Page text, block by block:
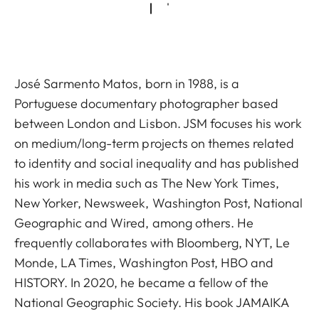
José Sarmento Matos, born in 1988, is a
Portuguese documentary photographer based
between London and Lisbon. JSM focuses his work
on medium/long-term projects on themes related
to identity and social inequality and has published
his work in media such as The New York Times,
New Yorker, Newsweek, Washington Post, National
Geographic and Wired, among others. He
frequently collaborates with Bloomberg, NYT, Le
Monde, LA Times, Washington Post, HBO and
HISTORY. In 2020, he became a fellow of the
National Geographic Society. His book JAMAIKA